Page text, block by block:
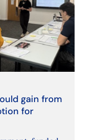
gain from
for